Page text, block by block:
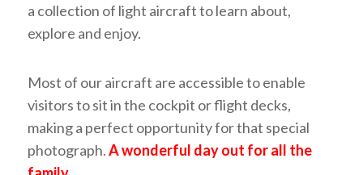
a collection of light aircraft to learn about,
explore and enjoy.
Most of our aircraft are accessible to enable
visitors to sit in the cockpit or flight decks,
making a perfect opportunity for that special
photograph.A wonderful day out for all the